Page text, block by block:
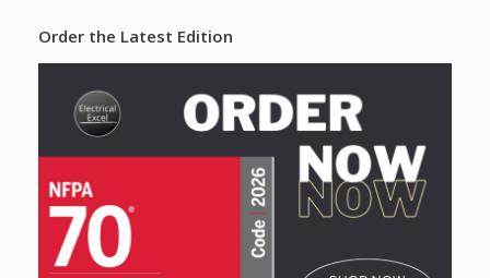
Order the Latest Edition